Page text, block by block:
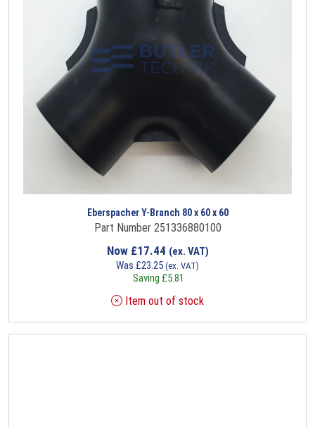
Eberspacher Y-Branch 80 x 60 x 60
Part Number 251336880100
Now £17.44 (ex. VAT)
Was £23.25 (ex. VAT)
Saving £5.81
Item out of stock